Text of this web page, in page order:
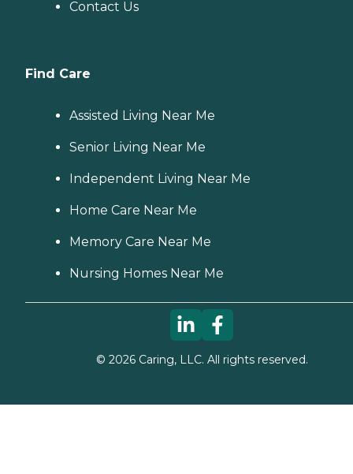
Contact Us
Find Care
Assisted Living Near Me
Senior Living Near Me
Independent Living Near Me
Home Care Near Me
Memory Care Near Me
Nursing Homes Near Me
© 2026Caring, LLC. All rights reserved.